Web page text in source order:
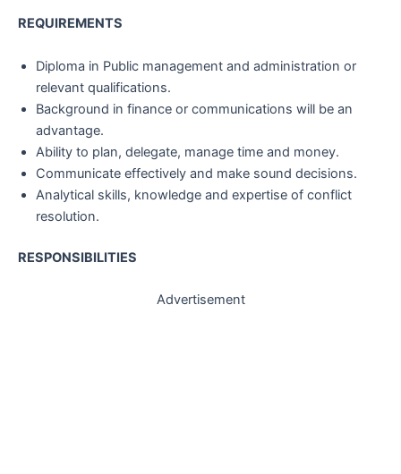
REQUIREMENTS
Diploma in Public management and administration or
relevant qualifications.
Background in finance or communications will be an
advantage.
Ability to plan, delegate, manage time and money.
Communicate effectively and make sound decisions.
Analytical skills, knowledge and expertise of conflict
resolution.
RESPONSIBILITIES
Advertisement